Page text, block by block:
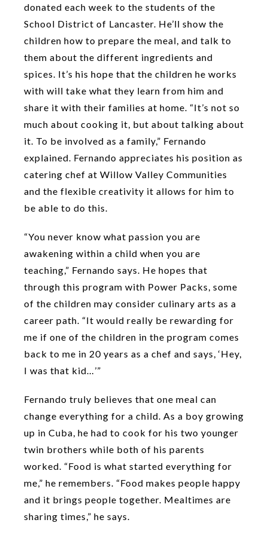
donated each week to the students of the
School District of Lancaster. He’ll show the
children how to prepare the meal, and talk to
them about the different ingredients and
spices. It’s his hope that the children he works
with will take what they learn from him and
share it with their families at home. “It’s not so
much about cooking it, but about talking about
it. To be involved as a family,” Fernando
explained. Fernando appreciates his position as
catering chef at Willow Valley Communities
and the flexible creativity it allows for him to
be able to do this.
“You never know what passion you are
awakening within a child when you are
teaching,” Fernando says. He hopes that
through this program with Power Packs, some
of the children may consider culinary arts as a
career path. “It would really be rewarding for
me if one of the children in the program comes
back to me in 20 years as a chef and says, ‘Hey,
I was that kid…’”
Fernando truly believes that one meal can
change everything for a child. As a boy growing
up in Cuba, he had to cook for his two younger
twin brothers while both of his parents
worked. “Food is what started everything for
me,” he remembers. “Food makes people happy
and it brings people together. Mealtimes are
sharing times,” he says.